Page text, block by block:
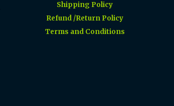
Shipping Policy
Refund /Return Policy
Terms and Conditions